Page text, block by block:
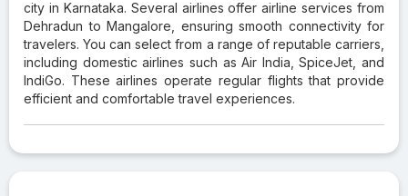
city in Karnataka. Several airlines offer airline services from
Dehradun to Mangalore, ensuring smooth connectivity for
travelers. You can select from a range of reputable carriers,
including domestic airlines such as Air India, SpiceJet, and
IndiGo. These airlines operate regular flights that provide
efficient and comfortable travel experiences.